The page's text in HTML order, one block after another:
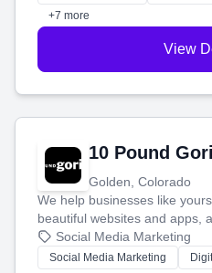
customers.
+7 more
View
10 Pound
Golden, Colorado
We help businesses like
beautiful websites and apps,
that brings in more
money.
Social Media Marketing
Social Media Marketing